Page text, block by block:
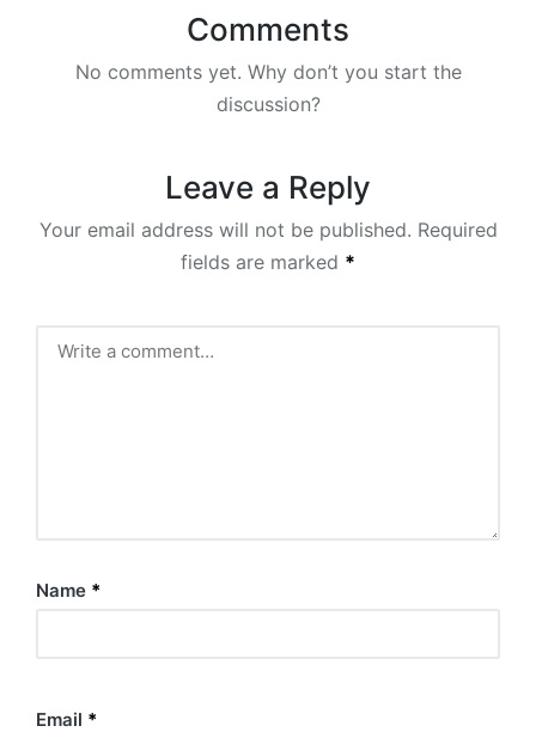
Comments
No comments yet. Why don’t you start the
discussion?
Leave a Reply
Your email address will not be published. Required
fields are marked *
Name *
Email *